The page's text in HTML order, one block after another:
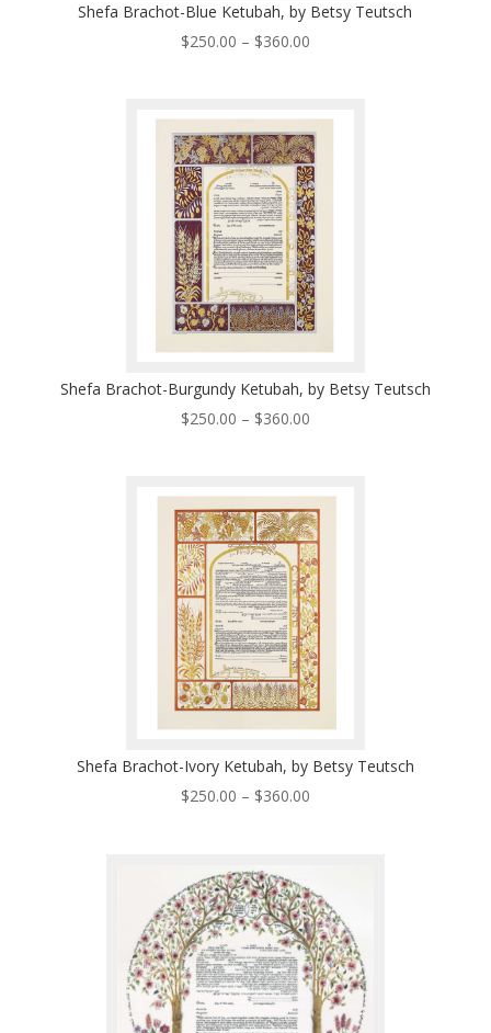
Shefa Brachot-Blue Ketubah, by Betsy Teutsch
$250.00 – $360.00Price
through
$360.00
Shefa Brachot-Burgundy Ketubah, by Betsy Teutsch
$250.00 – $360.00Price
through
$360.00
Shefa Brachot-Ivory Ketubah, by Betsy Teutsch
$250.00 – $360.00Price
$360.00